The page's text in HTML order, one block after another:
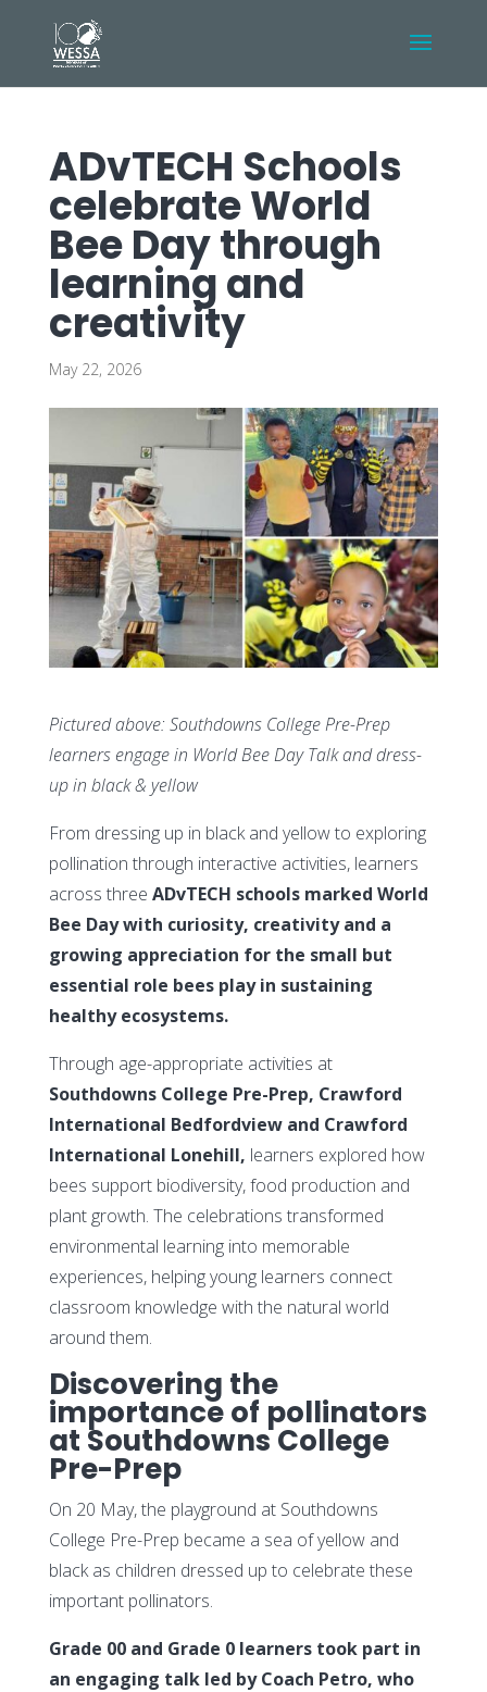
ADvTECH Schools
celebrate World
Bee Day through
learning and
creativity
May 22, 2026
Pictured above: Southdowns College Pre-Prep
learners engage in World Bee Day Talk and dress-
up in black & yellow
From dressing up in black and yellow to exploring
pollination through interactive activities, learners
across three ADvTECH schools marked World
Bee Day with curiosity, creativity and a
growing appreciation for the small but
essential role bees play in sustaining
healthy ecosystems.
Through age-appropriate activities at
Southdowns College Pre-Prep, Crawford
International Bedfordview and Crawford
International Lonehill, learners explored how
bees support biodiversity, food production and
plant growth. The celebrations transformed
environmental learning into memorable
experiences, helping young learners connect
classroom knowledge with the natural world
around them.
Discovering the
importance of pollinators
at Southdowns College
Pre-Prep
On 20 May, the playground at Southdowns
College Pre-Prep became a sea of yellow and
black as children dressed up to celebrate these
important pollinators.
Grade 00 and Grade 0 learners took part in
an engaging talk led by Coach Petro, who